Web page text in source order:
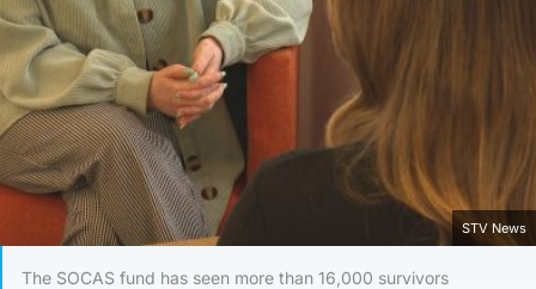
STV News
The SOCAS fund has seen more than 16,000 survivors